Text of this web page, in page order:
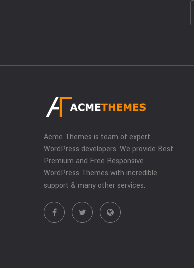
Acme Themes is team of expert
WordPress developers. We provide Best
Premium and Free Responsive
WordPress Themes with incredible
support & many other services.